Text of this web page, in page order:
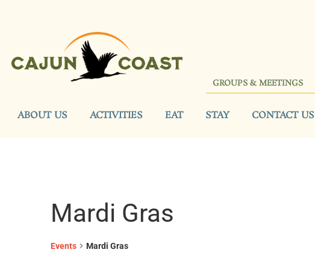
GROUPS & MEETINGS
ABOUT US ACTIVITIES EAT STAY CONTACT US
Mardi Gras
Events Mardi Gras